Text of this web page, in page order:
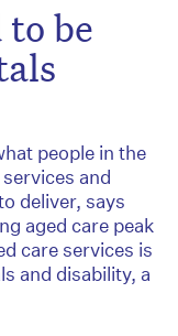
be
people in the
and
deliver, says
aged care peak
care services is
and disability, a